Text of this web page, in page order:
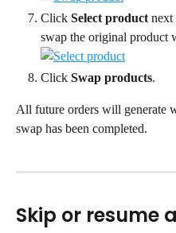
Click Select product next
swap the original product
Click Swap products.
All future orders will generate
swap has been completed.
Skip or resume